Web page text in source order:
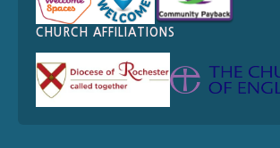
CHURCH AFFILIATIONS